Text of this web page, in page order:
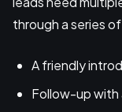
through a series
A friendly
Follow-up